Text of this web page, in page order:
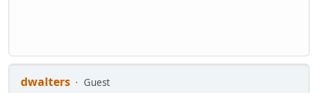
dwalters
Guest